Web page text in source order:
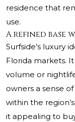
residence that
use.
A refined base
Surfside’s luxury
Florida markets.
volume or
owners a sense
within the
it appealing to